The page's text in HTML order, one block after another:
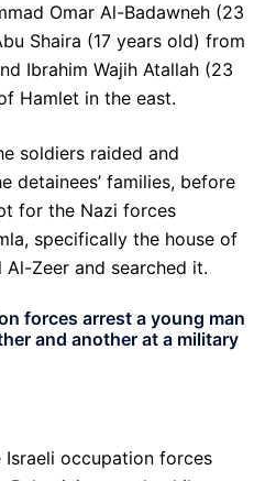
Omar Al-Badawneh (23
Shaira (17 years old) from
Ibrahim Wajih Atallah (23
​​Hamlet in the east.
soldiers raided and
detainees’ families, before
for the Nazi forces
specifically the house of
Zeer and searched it.
forces arrest a young man
and another at a military
Israeli occupation forces